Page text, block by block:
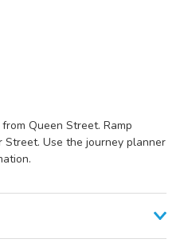
Queen Street. Ramp
Street. Use the journey planner